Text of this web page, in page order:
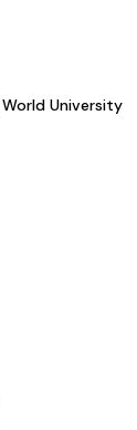
University